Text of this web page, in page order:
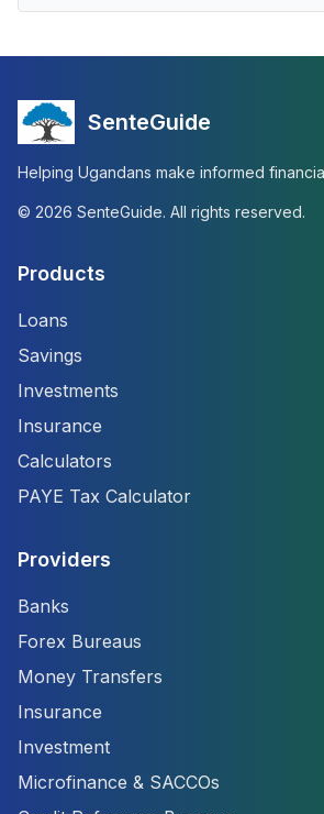
SenteGuide
Helping Ugandans make informed
© 2026 SenteGuide. All rights reserved.
Products
Loans
Savings
Investments
Insurance
Calculators
PAYE Tax Calculator
Providers
Banks
Forex Bureaus
Money Transfers
Insurance
Investment
Microfinance & SACCOs